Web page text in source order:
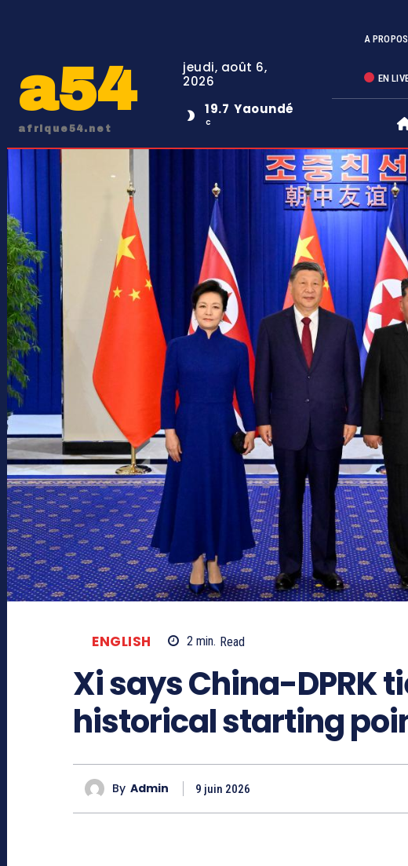
a54
afrique54.net
jeudi, août 6,
2026
19.7
C
Yaoundé
A
EN
ENGLISH 2 min. Read
Xi says China-DPRK
historical starting
By Admin 9 juin 2026